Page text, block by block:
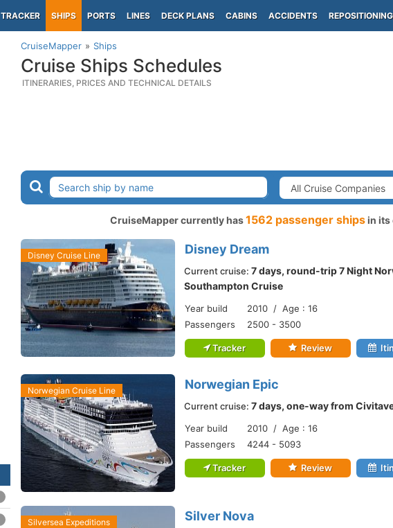
TRACKER SHIPS PORTS LINES DECK PLANS CABINS ACCIDENTS REPOSITIONING
CruiseMapper Ships
Cruise Ships Schedules
ITINERARIES, PRICES AND TECHNICAL DETAILS
CruiseMapper currently has1562 passenger shipsin its
Disney Dream
Current cruise: 7 days, round-trip 7 Night
Southampton Cruise
Disney Cruise Line
Year build
2010 / Age : 16
Passengers
2500 - 3500
Tracker Review
Norwegian Epic
Current cruise: 7 days, one-way from
Norwegian Cruise Line
Year build
2010 / Age : 16
Passengers
4244 - 5093
Tracker Review
Silver Nova
Silversea Expeditions